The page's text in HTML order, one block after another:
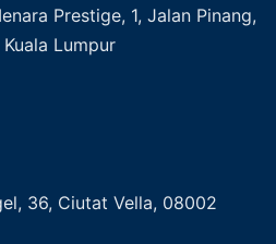
Prestige, 1, Jalan Pinang,
Lumpur
36, Ciutat Vella, 08002